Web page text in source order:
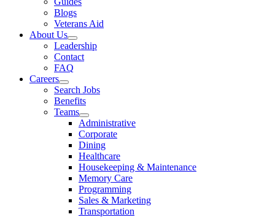
Blogs
Veterans Aid
About Us
Leadership
Contact
FAQ
Careers
Search Jobs
Benefits
Teams
Administrative
Corporate
Dining
Healthcare
Housekeeping & Maintenance
Memory Care
Programming
Sales & Marketing
Transportation